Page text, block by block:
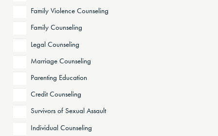
Family Violence Counseling
Family Counseling
Legal Counseling
Marriage Counseling
Parenting Education
Credit Counseling
Survivors of Sexual Assault
Individual Counseling